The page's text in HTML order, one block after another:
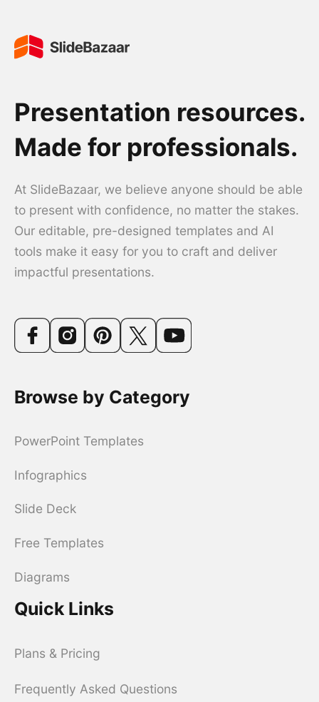
Presentation resources.
Made for professionals.
At SlideBazaar, we believe anyone should be able
to present with confidence, no matter the stakes.
Our editable, pre-designed templates and AI
tools make it easy for you to craft and deliver
impactful presentations.
Browse by Category
PowerPoint Templates
Infographics
Slide Deck
Free Templates
Diagrams
Quick Links
Plans & Pricing
Frequently Asked Questions